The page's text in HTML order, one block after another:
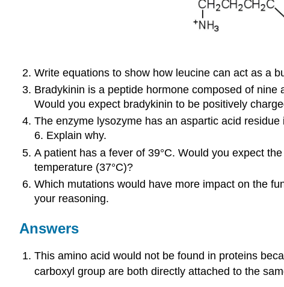
Write equations to show how leucine can act as a
Bradykinin is a peptide hormone composed of
Would you expect bradykinin to be positively
The enzyme lysozyme has an aspartic acid
6. Explain why.
A patient has a fever of 39°C. Would you expect
temperature (37°C)?
Which mutations would have more impact on the
your reasoning.
Answers
This amino acid would not be found in proteins
carboxyl group are both directly attached to the